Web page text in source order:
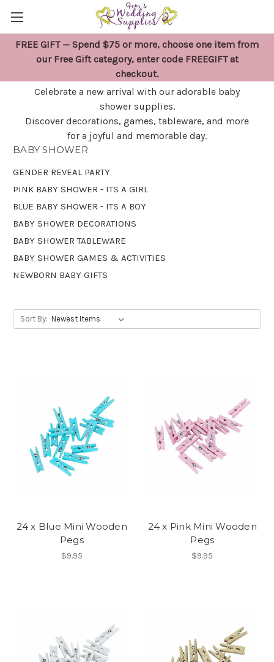
FREE GIFT — Spend $75 or more, choose one item from
our Free Gift category, enter code FREEGIFT at
checkout.
BABY SHOWER
Celebrate a new arrival with our adorable baby
shower supplies.
Discover decorations, games, tableware, and more
for a joyful and memorable day.
BABY SHOWER
GENDER REVEAL PARTY
PINK BABY SHOWER - ITS A GIRL
BLUE BABY SHOWER - ITS A BOY
BABY SHOWER DECORATIONS
BABY SHOWER TABLEWARE
BABY SHOWER GAMES & ACTIVITIES
NEWBORN BABY GIFTS
Sort By:
24 x Blue Mini Wooden
Pegs
$9.95
24 x Pink Mini Wooden
Pegs
$9.95